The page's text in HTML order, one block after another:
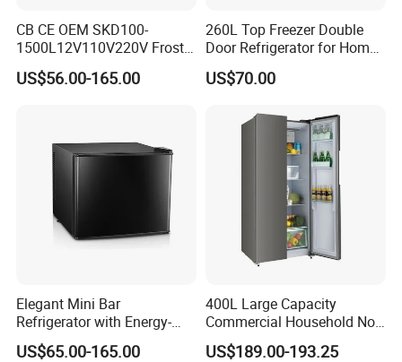
CB CE OEM SKD100-
1500L12V110V220V Frost
Free Fridge Deep Chest
Freezer for Home
US$56.00-165.00
260L Top Freezer Double
Door Refrigerator for Home
Use White Fridge
US$70.00
Elegant Mini Bar
Refrigerator with Energy-
Efficient LED Lighting and
Adjustable Temperature
US$65.00-165.00
400L Large Capacity
Commercial Household No-
Frost Side-by-Side Double
Door Fridge Refrigerator
US$189.00-193.25